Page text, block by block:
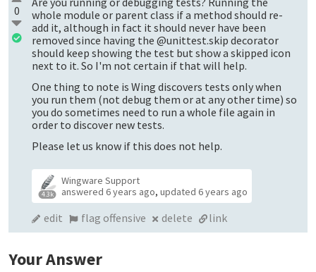
0
whole module or parent class if a method should re-
add it, although in fact it should never have been
removed since having the @unittest.skip decorator
should keep showing the test but show a skipped icon
next to it. So I'm not certain if that will help.
One thing to note is Wing discovers tests only when
you run them (not debug them or at any other time) so
you do sometimes need to run a whole file again in
order to discover new tests.
Please let us know if this does not help.
4.3k
Wingware Support
answered6 years ago,updated6 years ago
edit flag offensive delete link
Your Answer